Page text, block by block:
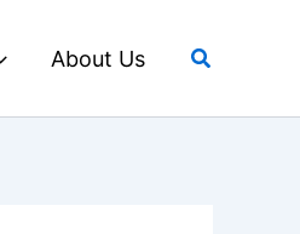
About Us Search